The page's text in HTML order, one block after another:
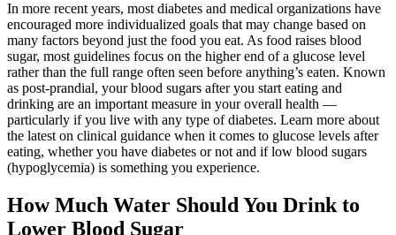
In more recent years, most diabetes and medical organizations have
encouraged more individualized goals that may change based on
many factors beyond just the food you eat. As food raises blood
sugar, most guidelines focus on the higher end of a glucose level
rather than the full range often seen before anything’s eaten. Known
as post-prandial, your blood sugars after you start eating and
drinking are an important measure in your overall health —
particularly if you live with any type of diabetes. Learn more about
the latest on clinical guidance when it comes to glucose levels after
eating, whether you have diabetes or not and if low blood sugars
(hypoglycemia) is something you experience.
How Much Water Should You Drink to
Lower Blood Sugar